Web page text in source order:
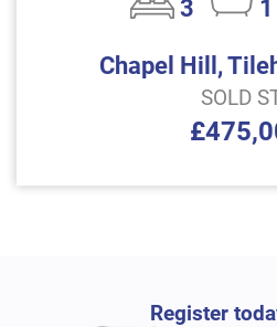
3 1
Chapel Hill,
SOLD
Register